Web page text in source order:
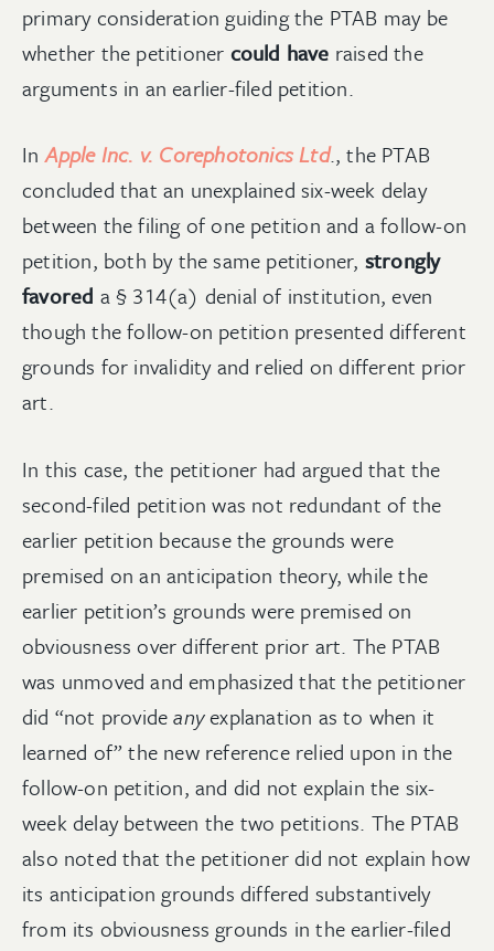
primary consideration guiding the PTAB may be
whether the petitioner could have raised the
arguments in an earlier-filed petition.
InApple Inc. v. Corephotonics Ltd., the PTAB
concluded that an unexplained six-week delay
between the filing of one petition and a follow-on
petition, both by the same petitioner, strongly
favored a § 314(a) denial of institution, even
though the follow-on petition presented different
grounds for invalidity and relied on different prior
art.
In this case, the petitioner had argued that the
second-filed petition was not redundant of the
earlier petition because the grounds were
premised on an anticipation theory, while the
earlier petition’s grounds were premised on
obviousness over different prior art. The PTAB
was unmoved and emphasized that the petitioner
did “not provideanyexplanation as to when it
learned of” the new reference relied upon in the
follow-on petition, and did not explain the six-
week delay between the two petitions. The PTAB
also noted that the petitioner did not explain how
its anticipation grounds differed substantively
from its obviousness grounds in the earlier-filed